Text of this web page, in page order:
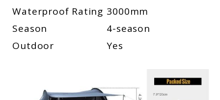
Waterproof Rating 3000mm
Season
4-season
Outdoor
Yes